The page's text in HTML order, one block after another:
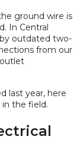
ground wire is
In Central
outdated two-
from our
last year, here
the field.